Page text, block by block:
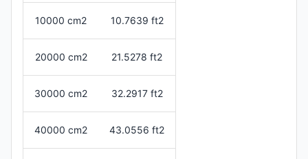
10000 cm2 10.7639 ft2
20000 cm2 21.5278 ft2
30000 cm2 32.2917 ft2
40000 cm2 43.0556 ft2